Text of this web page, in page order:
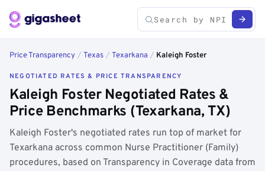
Price Transparency / Texas / Texarkana / Kaleigh Foster
NEGOTIATED RATES & PRICE TRANSPARENCY
Kaleigh Foster Negotiated Rates &
Price Benchmarks (Texarkana, TX)
Kaleigh Foster's negotiated rates run top of market for
Texarkana across common Nurse Practitioner (Family)
procedures, based on Transparency in Coverage data from